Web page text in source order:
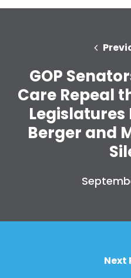
GOP
Care Repeal
Legislatures
Berger and
Next